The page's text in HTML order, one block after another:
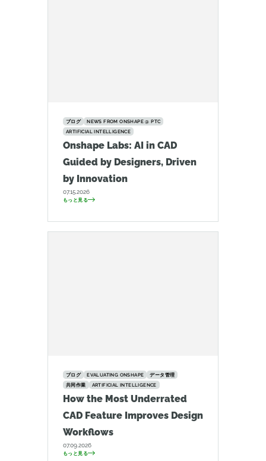
ブログ
NEWS FROM ONSHAPE @ PTC
ARTIFICIAL INTELLIGENCE
Onshape Labs: AI in CAD
Guided by Designers, Driven
by Innovation
07.15.2026
もっと見る
ブログ EVALUATING ONSHAPE
データ管理
共同作業
ARTIFICIAL INTELLIGENCE
How the Most Underrated
CAD Feature Improves Design
Workflows
07.09.2026
もっと見る